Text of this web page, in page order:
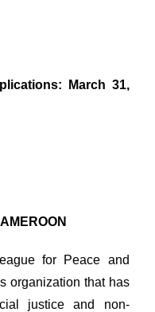
March 31,
for Peace and
organization that has
justice and non-